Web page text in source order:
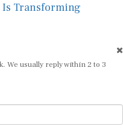
Is Transforming
usually reply within 2 to 3